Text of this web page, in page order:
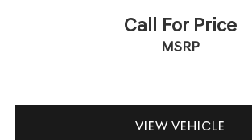
Call For Price
MSRP
VIEW VEHICLE